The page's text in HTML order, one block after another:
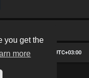
you get the
more
All times are UTC+03:00